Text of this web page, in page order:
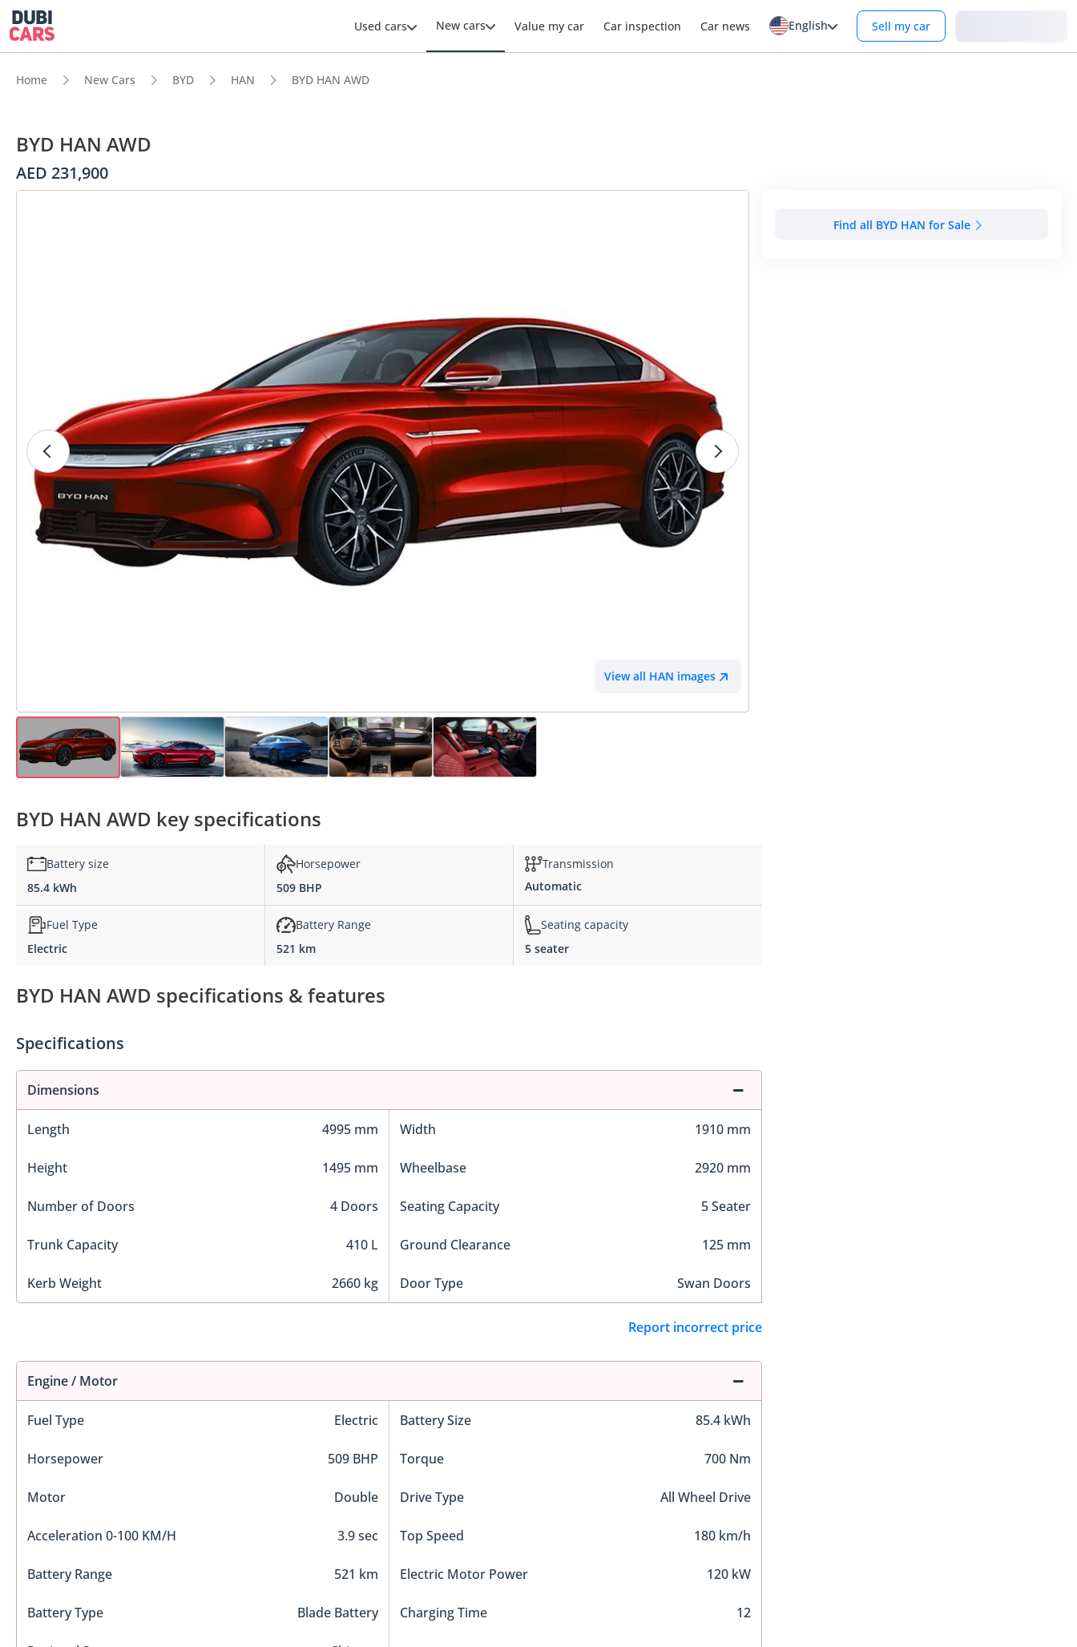
Used cars New cars Value my car Car inspection Car news English Sell my car
Home New Cars BYD HAN BYD HAN AWD
BYD HAN AWD
AED 231,900
View all HAN images
Find all BYD HAN for Sale
BYD HAN AWD key specifications
Battery size
85.4 kWh
Horsepower
509 BHP
Transmission
Automatic
Fuel Type
Electric
Battery Range
521 km
Seating capacity
5 seater
BYD HAN AWD specifications & features
Specifications
Dimensions
Length 4995 mm Width 1910 mm
Height 1495 mm Wheelbase 2920 mm
Number of Doors 4 Doors Seating Capacity 5 Seater
Trunk Capacity 410 L Ground Clearance 125 mm
Kerb Weight 2660 kg Door Type Swan Doors
Report incorrect price
Engine / Motor
Fuel Type Electric Battery Size 85.4 kWh
Horsepower 509 BHP Torque 700 Nm
Motor Double Drive Type All Wheel Drive
Acceleration 0-100 KM/H 3.9 sec Top Speed 180 km/h
Battery Range 521 km Electric Motor Power 120 kW
Battery Type Blade Battery Charging Time 12